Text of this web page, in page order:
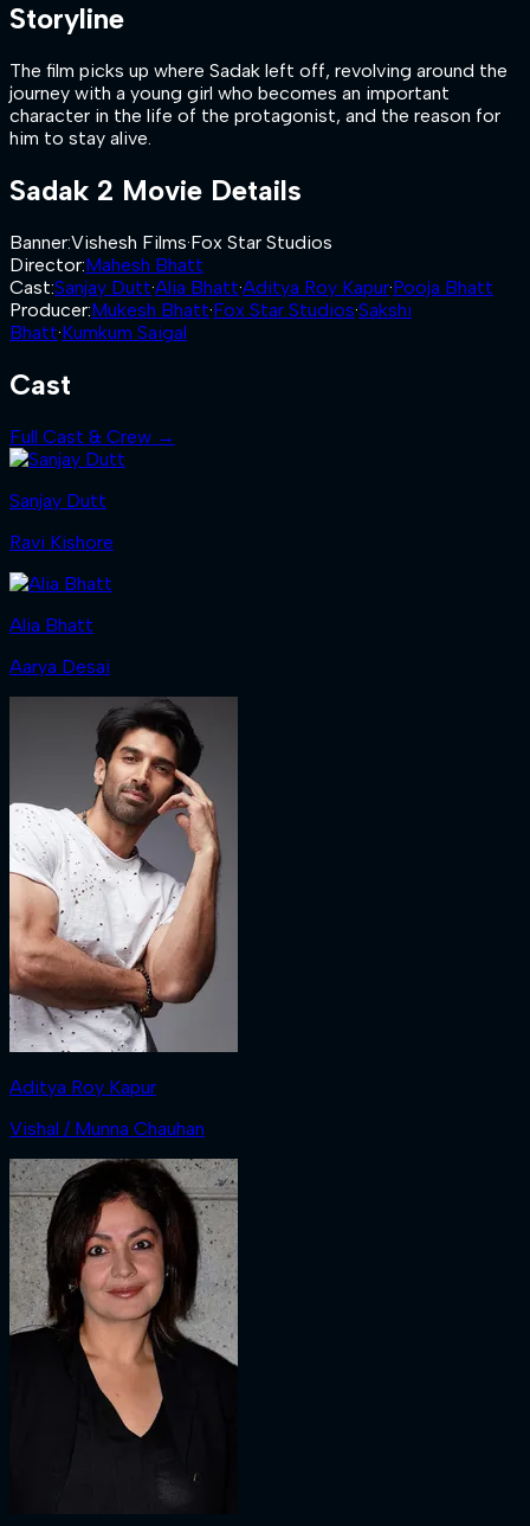
Storyline
The film picks up where Sadak left off, revolving around the
journey with a young girl who becomes an important
character in the life of the protagonist, and the reason for
him to stay alive.
Sadak 2 Movie Details
Banner:Vishesh Films·Fox Star Studios
Director:Mahesh Bhatt
Cast:Sanjay Dutt·Alia Bhatt·Aditya Roy Kapur·Pooja Bhatt
Producer:Mukesh Bhatt·Fox Star Studios·Sakshi
Bhatt·Kumkum Saigal
Cast
Full Cast & Crew →
Sanjay Dutt
Ravi Kishore
Alia Bhatt
Aarya Desai
Aditya Roy Kapur
Vishal / Munna Chauhan